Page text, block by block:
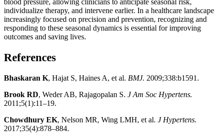
blood pressure, allowing clinicians to anticipate seasonal risk,
individualize therapy, and intervene earlier. In a healthcare landscape
increasingly focused on precision and prevention, recognizing and
responding to these seasonal dynamics is essential for improving
outcomes and saving lives.
References
Bhaskaran K, Hajat S, Haines A, et al. BMJ. 2009;338:b1591.
Brook RD, Weder AB, Rajagopalan S. J Am Soc Hypertens.
2011;5(1):11–19.
Chowdhury EK, Nelson MR, Wing LMH, et al. J Hypertens.
2017;35(4):878–884.